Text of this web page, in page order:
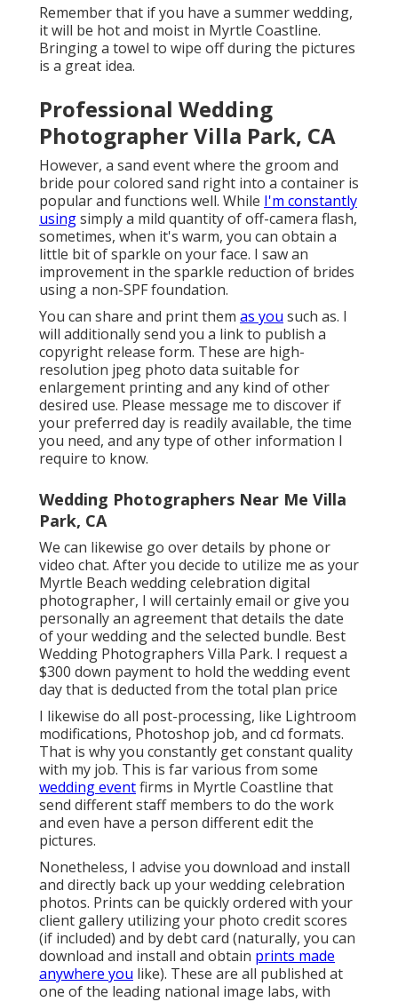
Remember that if you have a summer wedding,
it will be hot and moist in Myrtle Coastline.
Bringing a towel to wipe off during the pictures
is a great idea.
Professional Wedding
Photographer Villa Park, CA
However, a sand event where the groom and
bride pour colored sand right into a container is
popular and functions well. While I'm constantly
usingsimply a mild quantity of off-camera flash,
sometimes, when it's warm, you can obtain a
little bit of sparkle on your face. I saw an
improvement in the sparkle reduction of brides
using a non-SPF foundation.
You can share and print them as you such as. I
will additionally send you a link to publish a
copyright release form. These are high-
resolution jpeg photo data suitable for
enlargement printing and any kind of other
desired use. Please message me to discover if
your preferred day is readily available, the time
you need, and any type of other information I
require to know.
Wedding Photographers Near Me Villa
Park, CA
We can likewise go over details by phone or
video chat. After you decide to utilize me as your
Myrtle Beach wedding celebration digital
photographer, I will certainly email or give you
personally an agreement that details the date
of your wedding and the selected bundle. Best
Wedding Photographers Villa Park. I request a
$300 down payment to hold the wedding event
day that is deducted from the total plan price
I likewise do all post-processing, like Lightroom
modifications, Photoshop job, and cd formats.
That is why you constantly get constant quality
with my job. This is far various from some
wedding eventfirms in Myrtle Coastline that
send different staff members to do the work
and even have a person different edit the
pictures.
Nonetheless, I advise you download and install
and directly back up your wedding celebration
photos. Prints can be quickly ordered with your
client gallery utilizing your photo credit scores
(if included) and by debt card (naturally, you can
download and install and obtain prints made
anywhere you like). These are all published at
one of the leading national image labs, with